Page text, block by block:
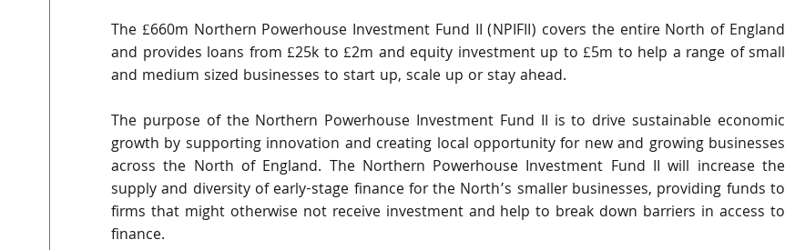
The £660m Northern Powerhouse Investment Fund II (NPIFII) covers the entire North of England
and provides loans from £25k to £2m and equity investment up to £5m to help a range of small
and medium sized businesses to start up, scale up or stay ahead.
The purpose of the Northern Powerhouse Investment Fund II is to drive sustainable economic
growth by supporting innovation and creating local opportunity for new and growing businesses
across the North of England. The Northern Powerhouse Investment Fund II will increase the
supply and diversity of early-stage finance for the North’s smaller businesses, providing funds to
firms that might otherwise not receive investment and help to break down barriers in access to
finance.